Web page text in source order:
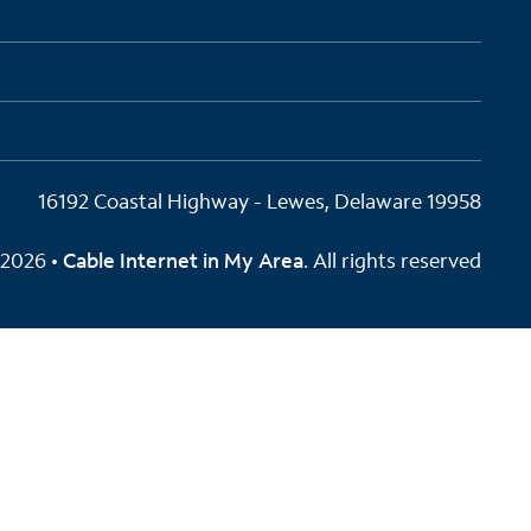
16192 Coastal Highway - Lewes, Delaware 19958
• Cable Internet in My Area. All rights reserved